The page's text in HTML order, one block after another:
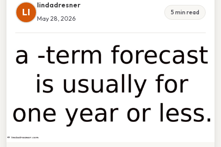
LI
lindadresner
May 28, 2026
5 min read